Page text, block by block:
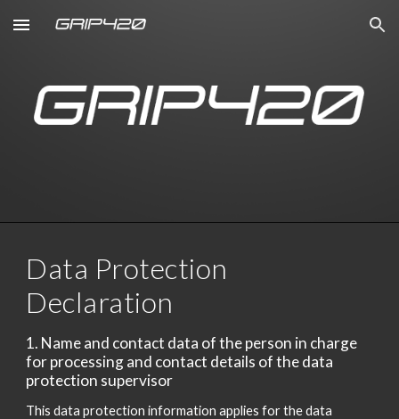
Skip to main content Skip to navigation
Data Protection
Declaration
1. Name and contact data of the person in charge
for processing and contact details of the data
protection supervisor
This data protection information applies for the data